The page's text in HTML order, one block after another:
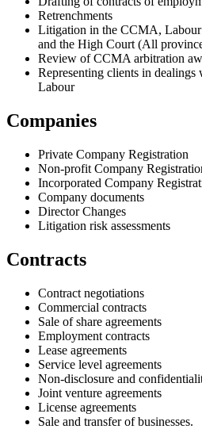
Retrenchments
Litigation in the CCMA,
and the High Court (All
Review of CCMA arbitration
Representing clients in
Labour
Companies
Private Company Registration
Non-profit Company
Incorporated Company
Company documents
Director Changes
Litigation risk assessments
Contracts
Contract negotiations
Commercial contracts
Sale of share agreements
Employment contracts
Lease agreements
Service level agreements
Non-disclosure and
Joint venture agreements
License agreements
Sale and transfer of businesses.